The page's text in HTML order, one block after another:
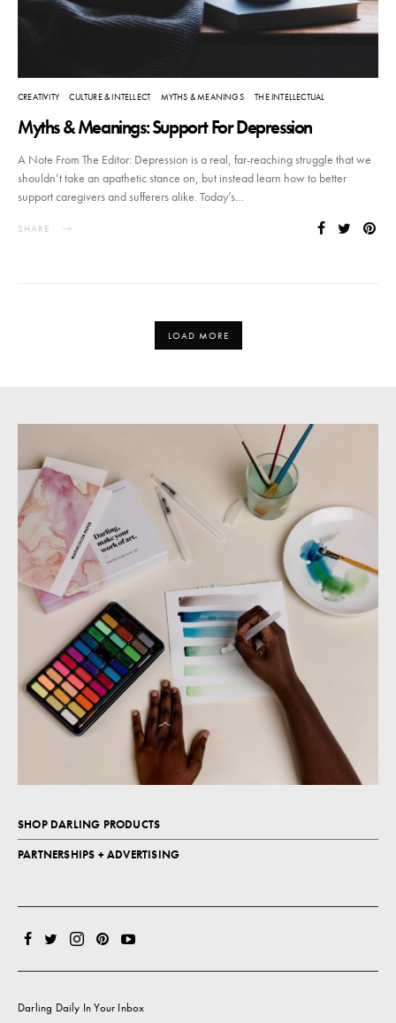
CREATIVITY CULTURE & INTELLECT MYTHS & MEANINGS THE INTELLECTUAL
Myths & Meanings: Support For Depression
A Note From The Editor: Depression is a real, far-reaching struggle that we
shouldn’t take an apathetic stance on, but instead learn how to better
support caregivers and sufferers alike. Today’s…
SHARE
LOAD MORE
SHOP DARLING PRODUCTS
PARTNERSHIPS + ADVERTISING
Darling Daily In Your Inbox